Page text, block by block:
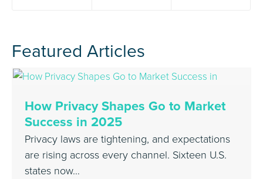
Featured Articles
How Privacy Shapes Go to Market
Success in 2025
Privacy laws are tightening, and expectations
are rising across every channel. Sixteen U.S.
states now…